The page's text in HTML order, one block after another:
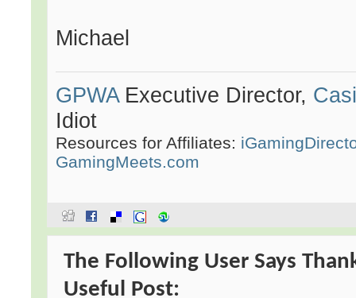
Michael
GPWAExecutive Director,
Idiot
Resources for Affiliates:
GamingMeets.com
The Following User Says
Useful Post: